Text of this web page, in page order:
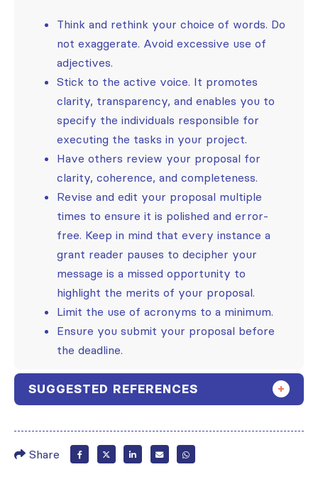
Think and rethink your choice of words. Do
not exaggerate. Avoid excessive use of
adjectives.
Stick to the active voice. It promotes
clarity, transparency, and enables you to
specify the individuals responsible for
executing the tasks in your project.
Have others review your proposal for
clarity, coherence, and completeness.
Revise and edit your proposal multiple
times to ensure it is polished and error-
free. Keep in mind that every instance a
grant reader pauses to decipher your
message is a missed opportunity to
highlight the merits of your proposal.
Limit the use of acronyms to a minimum.
Ensure you submit your proposal before
the deadline.
SUGGESTED REFERENCES
Share